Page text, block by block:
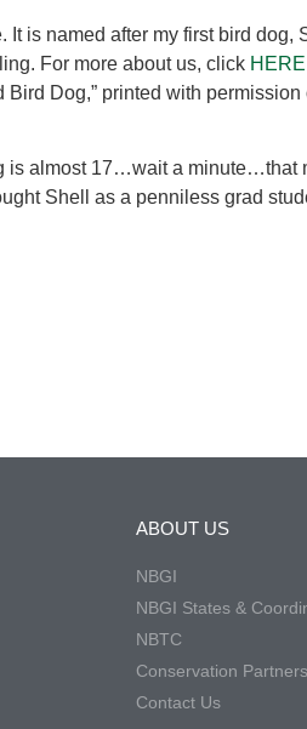
It is named after my first bird dog,
For more about us, click HERE
Bird Dog,” printed with
is almost 17…wait a minute…that
Shell as a penniless grad
ABOUT US
NBGI
NBGI States &
NBTC
Conservation Partners
Contact Us